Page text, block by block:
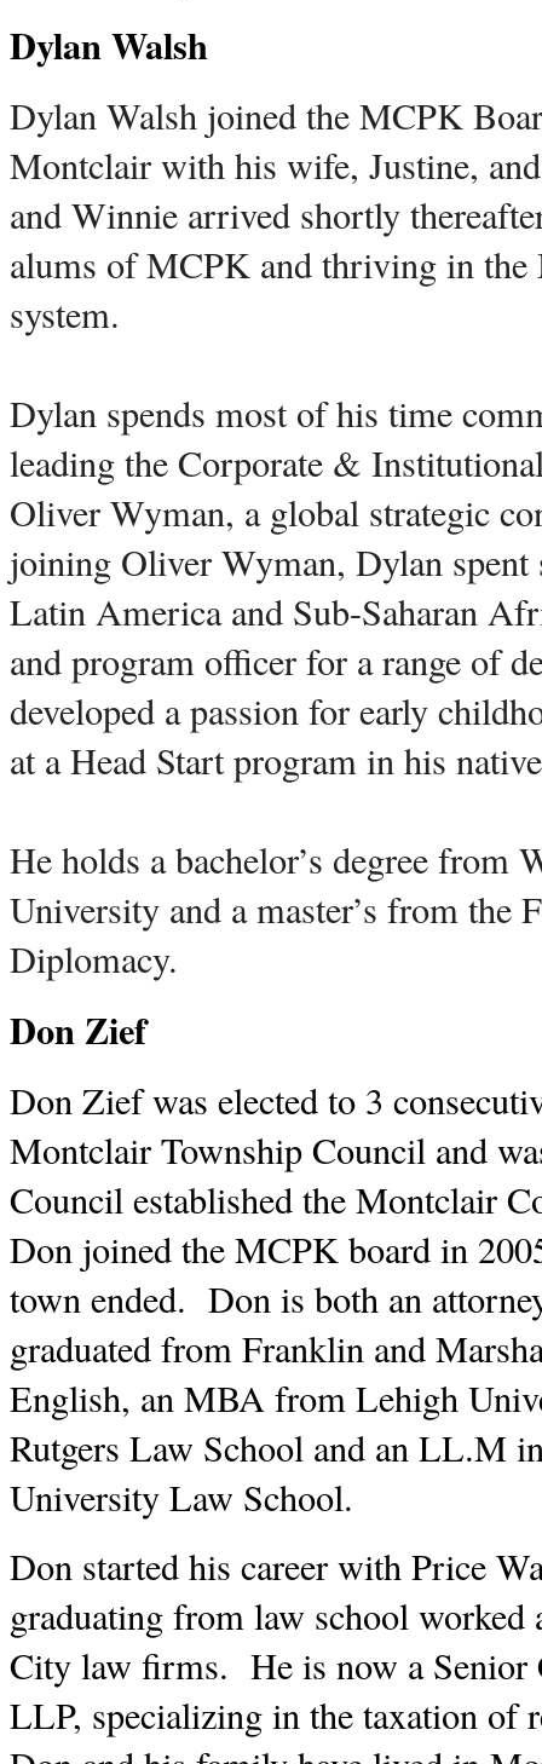
Dylan Walsh
Dylan Walsh joined the MCPK
Montclair with his wife, Justine,
and Winnie arrived shortly
alums of MCPK and thriving in
system.
Dylan spends most of his time
leading the Corporate &
Oliver Wyman, a global strategic
joining Oliver Wyman, Dylan spent
Latin America and Sub-Saharan
and program officer for a range of
developed a passion for early
at a Head Start program in his
He holds a bachelor’s degree from
University and a master’s from the
Diplomacy.
Don Zief
Don Zief was elected to 3
Montclair Township Council and
Council established the Montclair
Don joined the MCPK board in
town ended.  Don is both an
graduated from Franklin and
English, an MBA from Lehigh
Rutgers Law School and an LL.M
University Law School.
Don started his career with Price
graduating from law school
City law firms.  He is now a
LLP, specializing in the taxation of